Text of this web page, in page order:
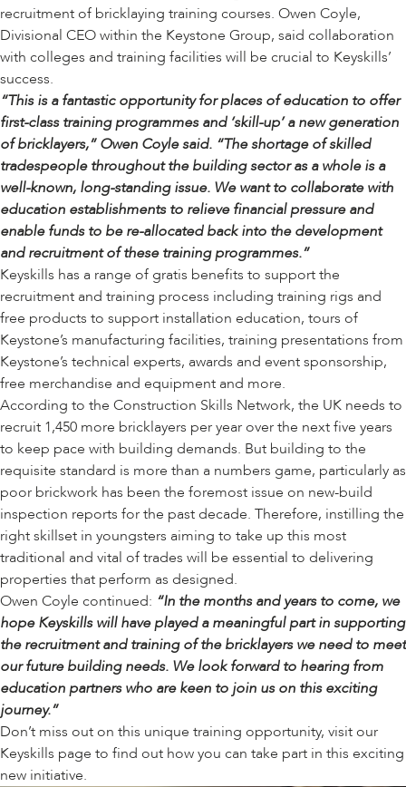
recruitment of bricklaying training courses. Owen Coyle,
Divisional CEO within the Keystone Group, said collaboration
with colleges and training facilities will be crucial to Keyskills’
success.
“This is a fantastic opportunity for places of education to offer
first-class training programmes and ‘skill-up’ a new generation
of bricklayers,” Owen Coyle said. “The shortage of skilled
tradespeople throughout the building sector as a whole is a
well-known, long-standing issue. We want to collaborate with
education establishments to relieve financial pressure and
enable funds to be re-allocated back into the development
and recruitment of these training programmes.”
Keyskills has a range of gratis benefits to support the
recruitment and training process including training rigs and
free products to support installation education, tours of
Keystone’s manufacturing facilities, training presentations from
Keystone’s technical experts, awards and event sponsorship,
free merchandise and equipment and more.
According to the Construction Skills Network, the UK needs to
recruit 1,450 more bricklayers per year over the next five years
to keep pace with building demands. But building to the
requisite standard is more than a numbers game, particularly as
poor brickwork has been the foremost issue on new-build
inspection reports for the past decade. Therefore, instilling the
right skillset in youngsters aiming to take up this most
traditional and vital of trades will be essential to delivering
properties that perform as designed.
Owen Coyle continued: “In the months and years to come, we
hope Keyskills will have played a meaningful part in supporting
the recruitment and training of the bricklayers we need to meet
our future building needs. We look forward to hearing from
education partners who are keen to join us on this exciting
journey.”
Don’t miss out on this unique training opportunity, visit our
Keyskills page to find out how you can take part in this exciting
new initiative.